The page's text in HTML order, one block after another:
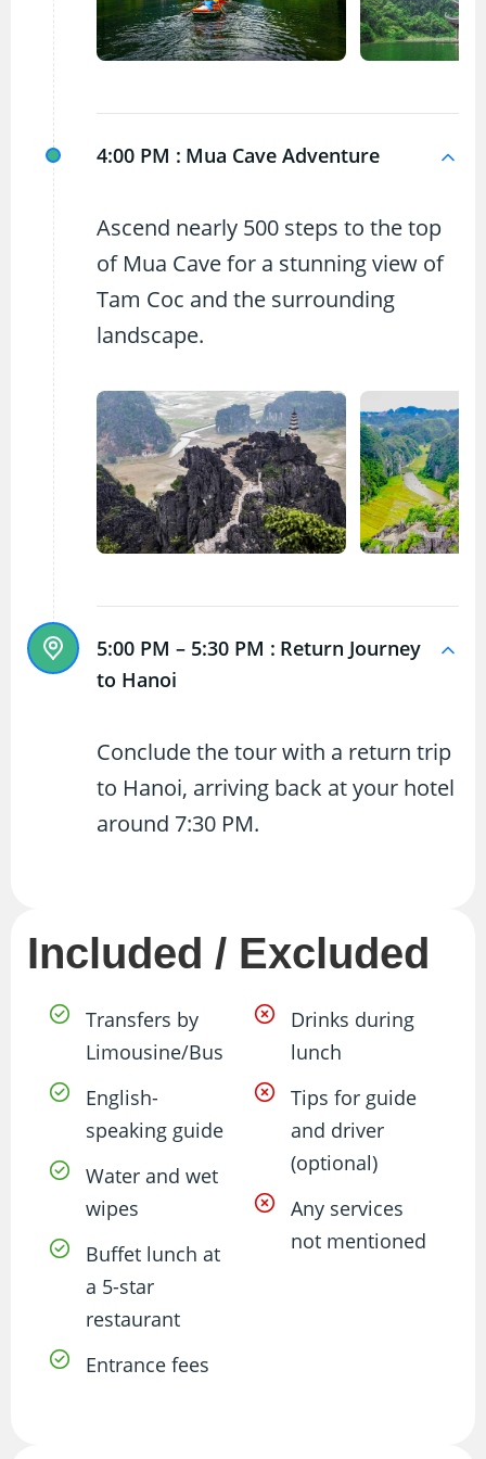
4:00 PM : Mua Cave Adventure
Ascend nearly 500 steps to the top
of Mua Cave for a stunning view of
Tam Coc and the surrounding
landscape.
5:00 PM – 5:30 PM : Return Journey
to Hanoi
Conclude the tour with a return trip
to Hanoi, arriving back at your hotel
around 7:30 PM.
Included / Excluded
Transfers by
Limousine/Bus
English-
speaking guide
Water and wet
wipes
Buffet lunch at
a 5-star
restaurant
Entrance fees
Drinks during
lunch
Tips for guide
and driver
(optional)
Any services
not mentioned